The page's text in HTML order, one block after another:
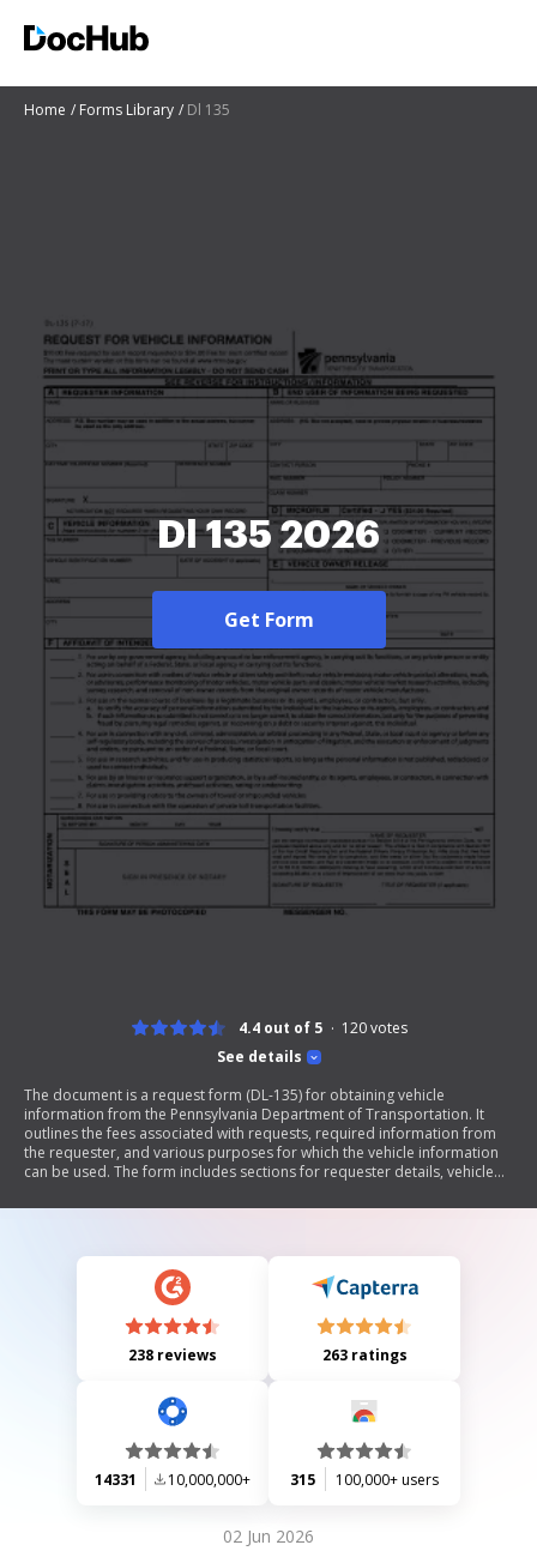
Home Forms Library Dl 135
Dl 135 2026
Get Form
See details
4.4 out of 5 120votes
The document is a request form (DL-135) for obtaining vehicle
information from the Pennsylvania Department of Transportation. It
outlines the fees associated with requests, required information from
the requester, and various purposes for which the vehicle information
can be used. The form includes sections for requester details, vehicle
and restrictions on the use of the information.
238 reviews 263 ratings
14331 10,000,000+ 315 100,000+ users
02 Jun 2026